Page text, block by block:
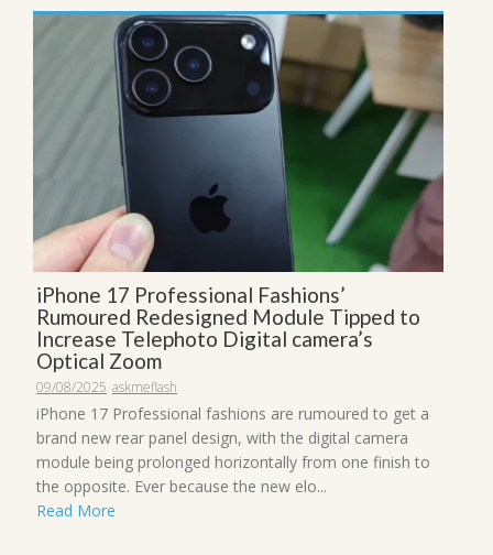
iPhone 17 Professional Fashions’
Rumoured Redesigned Module Tipped to
Increase Telephoto Digital camera’s
Optical Zoom
09/08/2025 askmeflash
iPhone 17 Professional fashions are rumoured to get a
brand new rear panel design, with the digital camera
module being prolonged horizontally from one finish to
the opposite. Ever because the new elo...
Read More